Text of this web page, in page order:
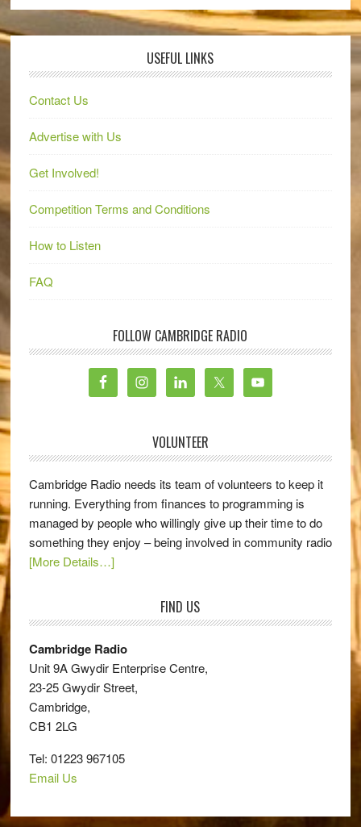
USEFUL LINKS
Contact Us
Advertise with Us
Get Involved!
Competition Terms and Conditions
How to Listen
FAQ
FOLLOW CAMBRIDGE RADIO
VOLUNTEER
Cambridge Radio needs its team of volunteers to keep it
running. Everything from finances to programming is
managed by people who willingly give up their time to do
something they enjoy – being involved in community radio
[More Details…]
FIND US
Cambridge Radio
Unit 9A Gwydir Enterprise Centre,
23-25 Gwydir Street,
Cambridge,
CB1 2LG
Tel: 01223 967105
Email Us